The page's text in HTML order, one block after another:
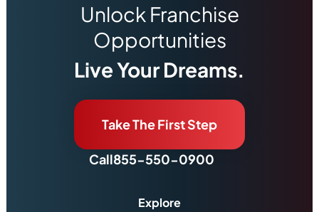
Unlock Franchise
Opportunities
Live Your Dreams.
Take The First Step
Call855-550-0900
Explore